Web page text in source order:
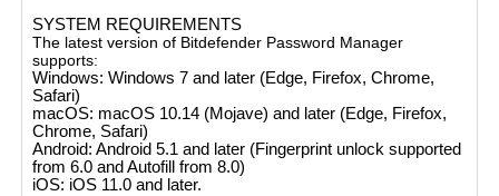
SYSTEM REQUIREMENTS
The latest version of Bitdefender Password Manager
supports:
Windows: Windows 7 and later (Edge, Firefox, Chrome,
Safari)
macOS: macOS 10.14 (Mojave) and later (Edge, Firefox,
Chrome, Safari)
Android: Android 5.1 and later (Fingerprint unlock supported
from 6.0 and Autofill from 8.0)
iOS: iOS 11.0 and later​.